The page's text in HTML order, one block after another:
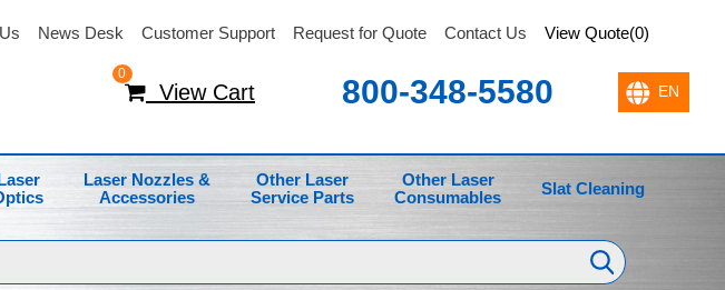
View Quote(0)
News Desk Customer Support Request for Quote Contact Us
0
View Cart 800-348-5580
Laser Nozzles &
Accessories
Other Laser
Service Parts
Other Laser
Consumables
Slat Cleaning